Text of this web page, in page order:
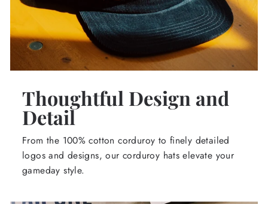
Thoughtful Design and
Detail
From the 100% cotton corduroy to finely detailed
logos and designs, our corduroy hats elevate your
gameday style.